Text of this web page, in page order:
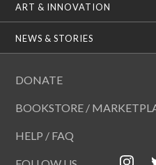
ART & INNOVATION
NEWS & STORIES
DONATE
BOOKSTORE /
HELP / FAQ